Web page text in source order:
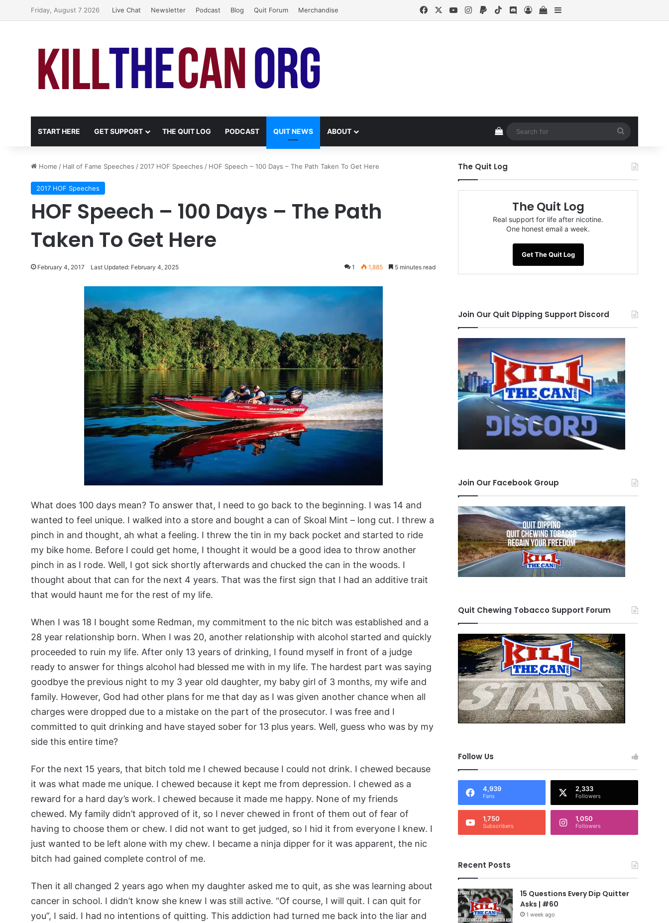
Friday, August 7 2026 Live Chat Newsletter Podcast Blog Quit Forum Merchandise FacebookYouTubeInstagram
PaypalTikTokDiscord
Log InView your shopping cart
Sidebar
START HERE GET SUPPORT THE QUIT LOG PODCAST QUIT NEWS ABOUT View your shopping cart
for
Home / Hall of Fame Speeches / 2017 HOF Speeches / HOF Speech – 100 Days – The Path Taken To Get Here
2017 HOF Speeches
HOF Speech – 100 Days – The Path
Taken To Get Here
February 4, 2017 Last Updated: February 4, 2025 1 1,885 5 minutes read
What does 100 days mean? To answer that, I need to go back to the beginning. I was 14 and
wanted to feel unique. I walked into a store and bought a can of Skoal Mint – long cut. I threw a
pinch in and thought, ah what a feeling. I threw the tin in my back pocket and started to ride
my bike home. Before I could get home, I thought it would be a good idea to throw another
pinch in as I rode. Well, I got sick shortly afterwards and chucked the can in the woods. I
thought about that can for the next 4 years. That was the first sign that I had an additive trait
that would haunt me for the rest of my life.
When I was 18 I bought some Redman, my commitment to the nic bitch was established and a
28 year relationship born. When I was 20, another relationship with alcohol started and quickly
proceeded to ruin my life. After only 13 years of drinking, I found myself in front of a judge
ready to answer for things alcohol had blessed me with in my life. The hardest part was saying
goodbye the previous night to my 3 year old daughter, my baby girl of 3 months, my wife and
family. However, God had other plans for me that day as I was given another chance when all
charges were dropped due to a mistake on the part of the prosecutor. I was free and I
committed to quit drinking and have stayed sober for 13 plus years. Well, guess who was by my
side this entire time?
For the next 15 years, that bitch told me I chewed because I could not drink. I chewed because
it was what made me unique. I chewed because it kept me from depression. I chewed as a
reward for a hard day’s work. I chewed because it made me happy. None of my friends
chewed. My family didn’t approved of it, so I never chewed in front of them out of fear of
having to choose them or chew. I did not want to get judged, so I hid it from everyone I knew. I
just wanted to be left alone with my chew. I became a ninja dipper for it was apparent, the nic
bitch had gained complete control of me.
Then it all changed 2 years ago when my daughter asked me to quit, as she was learning about
cancer in school. I didn’t know she knew I was still active. “Of course, I will quit. I can quit for
you”, I said. I had no intentions of quitting. This addiction had turned me back into the liar and
The Quit Log
The Quit Log
Real support for life after nicotine.
One honest email a week.
Get The Quit Log
Join Our Quit Dipping Support Discord
Join Our Facebook Group
Quit Chewing Tobacco Support Forum
Follow Us
4,939
Fans
2,333
Followers
1,750
Subscribers
1,050
Followers
Recent Posts
15 Questions Every Dip Quitter
Asks | #60
1 week ago